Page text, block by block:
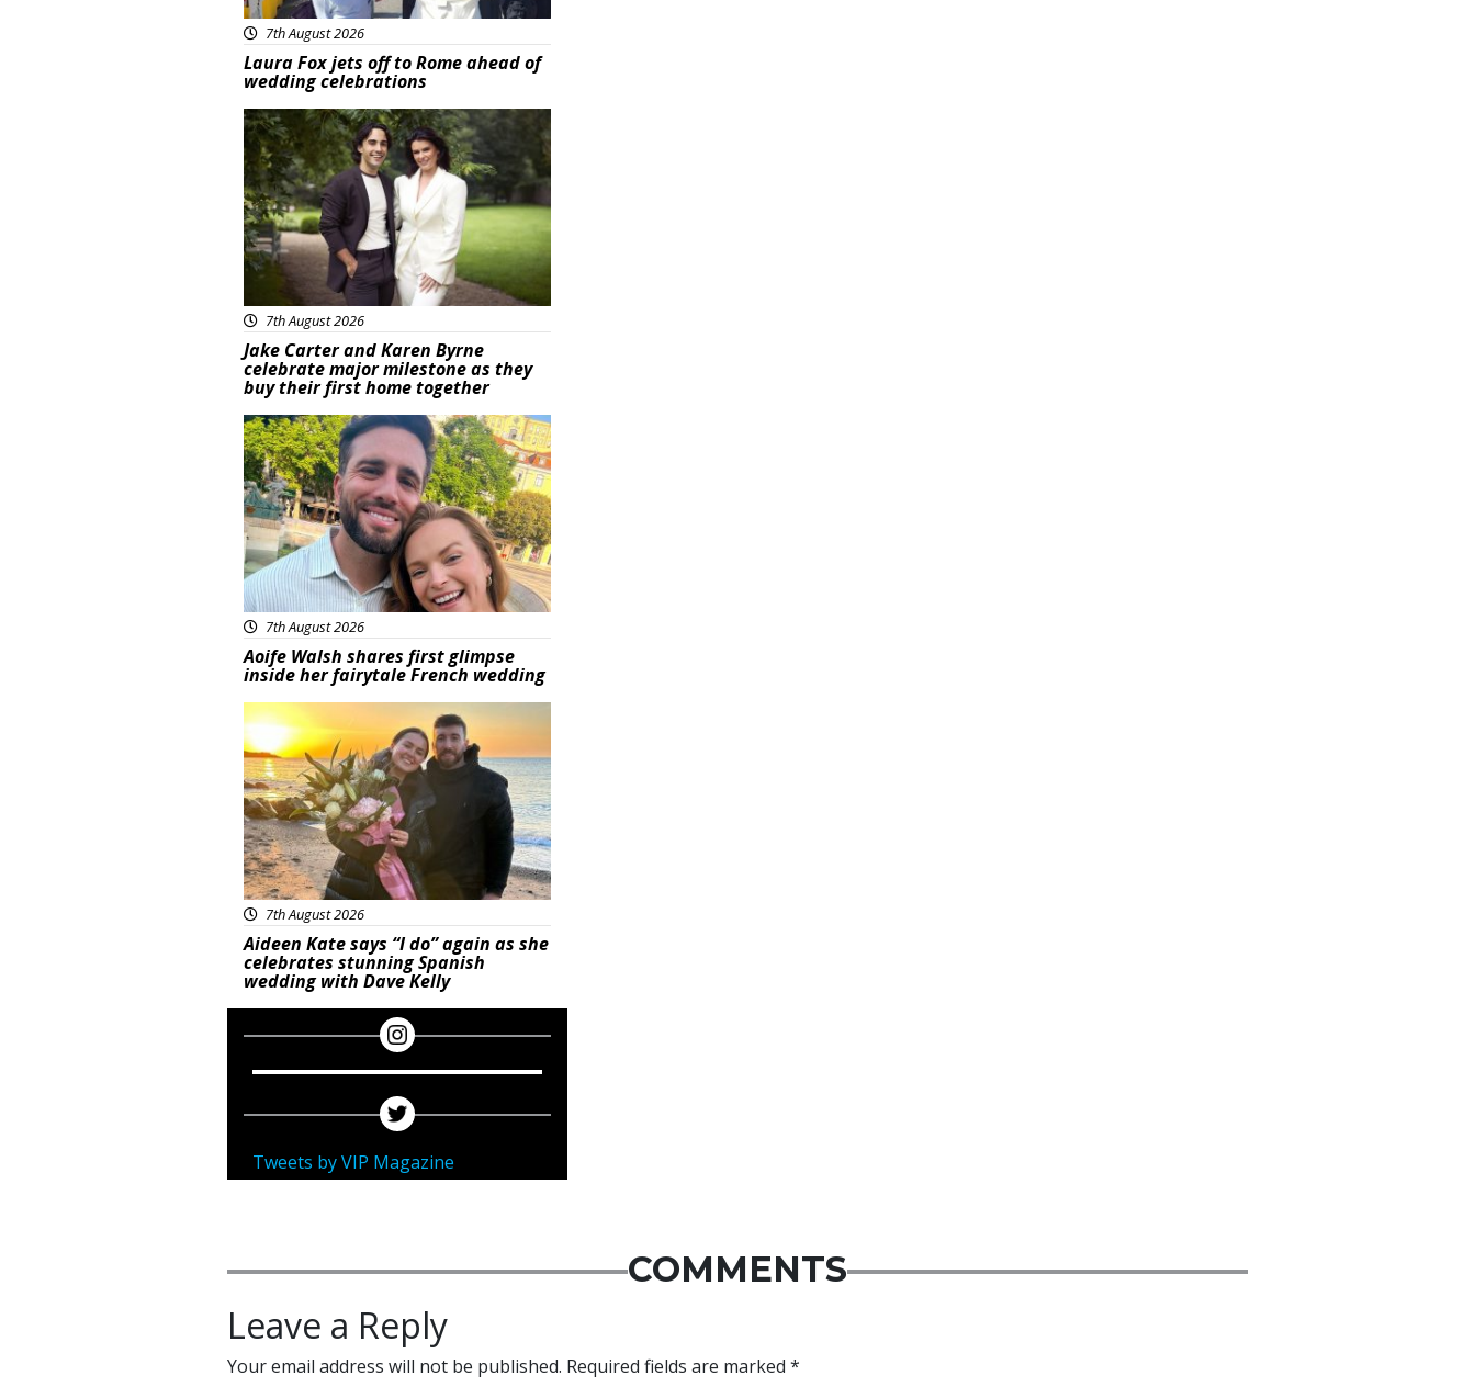
7th August 2026
Laura Fox jets off to Rome ahead of
wedding celebrations
Featured
7th August 2026
Jake Carter and Karen Byrne
celebrate major milestone as they
buy their first home together
Featured
7th August 2026
Aoife Walsh shares first glimpse
inside her fairytale French wedding
Featured
7th August 2026
Aideen Kate says “I do” again as she
celebrates stunning Spanish
wedding with Dave Kelly
Tweets by VIP Magazine
COMMENTS
Leave a Reply
Your email address will not be published. Required fields are marked *